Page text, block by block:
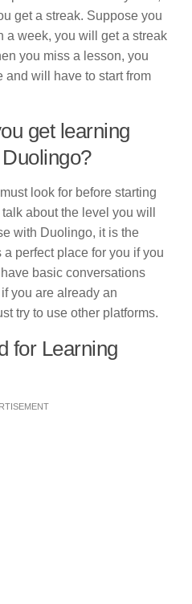
get a streak. Suppose you
a week, you will get a streak
you miss a lesson, you
and will have to start from
get learning
look for before starting
about the level you will
with Duolingo, it is the
perfect place for you if you
basic conversations
you are already an
try to use other platforms.
for Learning